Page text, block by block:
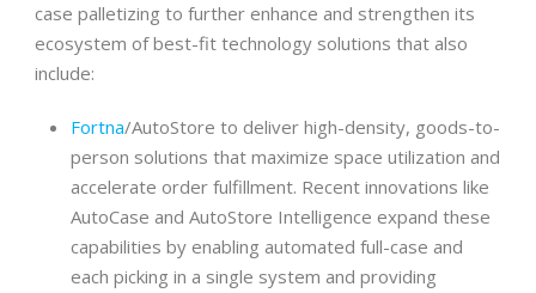
case palletizing to further enhance and strengthen its
ecosystem of best-fit technology solutions that also
include:
Fortna/AutoStore to deliver high-density, goods-to-
person solutions that maximize space utilization and
accelerate order fulfillment. Recent innovations like
AutoCase and AutoStore Intelligence expand these
capabilities by enabling automated full-case and
each picking in a single system and providing